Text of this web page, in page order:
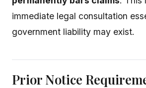
immediate legal consultation
government liability may exist.
Prior Notice